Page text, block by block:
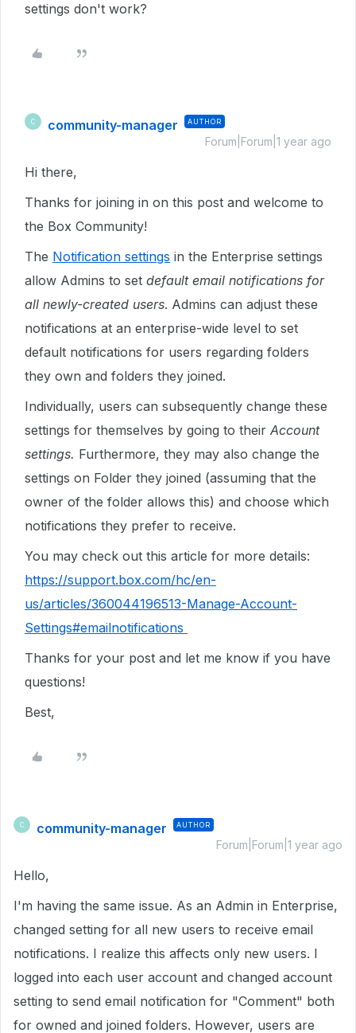
settings don't work?
C community-manager AUTHOR
Forum|Forum|1 year ago
Hi there,
Thanks for joining in on this post and welcome to
the Box Community!
The Notification settings in the Enterprise settings
allow Admins to set default email notifications for
all newly-created users. Admins can adjust these
notifications at an enterprise-wide level to set
default notifications for users regarding folders
they own and folders they joined.
Individually, users can subsequently change these
settings for themselves by going to their Account
settings. Furthermore, they may also change the
settings on Folder they joined (assuming that the
owner of the folder allows this) and choose which
notifications they prefer to receive.
You may check out this article for more details:
https://support.box.com/hc/en-
us/articles/360044196513-Manage-Account-
Settings#emailnotifications
Thanks for your post and let me know if you have
questions!
Best,
C community-manager AUTHOR
Forum|Forum|1 year ago
Hello,
I'm having the same issue. As an Admin in Enterprise,
changed setting for all new users to receive email
notifications. I realize this affects only new users. I
logged into each user account and changed account
setting to send email notification for "Comment" both
for owned and joined folders. However, users are